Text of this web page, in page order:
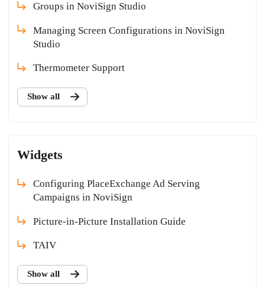
Groups in NoviSign Studio
Managing Screen Configurations in NoviSign
Studio
Thermometer Support
Show all
Widgets
Configuring PlaceExchange Ad Serving
Campaigns in NoviSign
Picture-in-Picture Installation Guide
TAIV
Show all